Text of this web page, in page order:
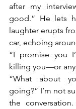
after my
good.” He lets
laughter erupts
car, echoing
“I promise you
killing you—or
“What about
going?” I’m not
the